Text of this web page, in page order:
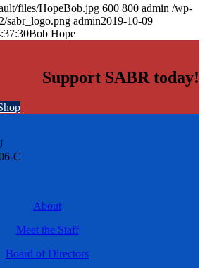
files/HopeBob.jpg 600 800 admin /wp-
sabr_logo.png admin2019-10-09
Bob Hope
Support SABR today!
C
About
Meet the Staff
Board of Directors